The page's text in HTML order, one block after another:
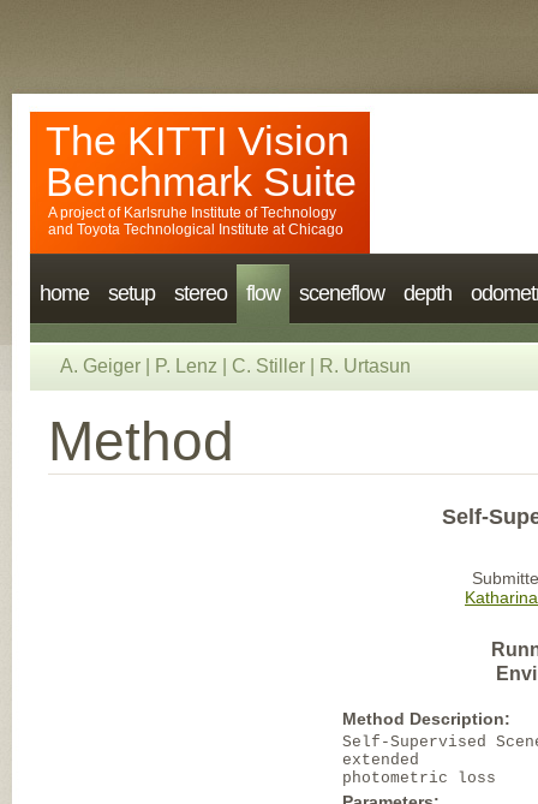
The KITTI Vision
Benchmark Suite
A project of Karlsruhe Institute of Technology
and Toyota Technological Institute at Chicago
home setup stereo flow sceneflow depth
A. Geiger P. Lenz C. Stiller R. Urtasun
Method
Self-
Method Description:
Self-Supervised
extended
photometric loss